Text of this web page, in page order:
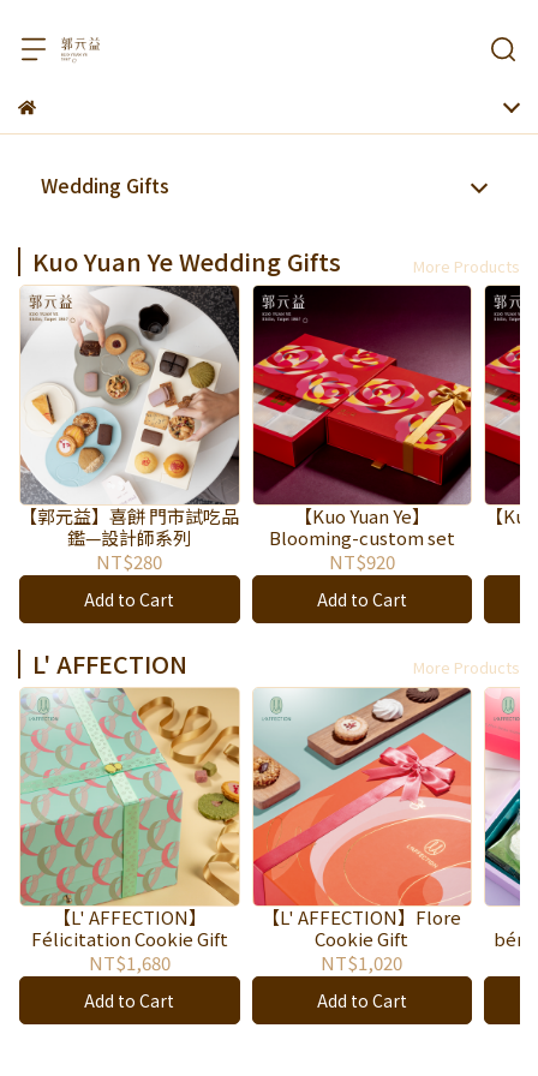
Wedding Gifts
Kuo Yuan Ye Wedding Gifts More Products
【郭元益】喜餅 門市試吃品
鑑—設計師系列
NT$280
Add to Cart
【Kuo Yuan Ye】
Blooming-custom set
NT$920
Add to Cart
【
L' AFFECTION More Products
【L' AFFECTION】
Félicitation Cookie Gift
NT$1,680
Add to Cart
【L' AFFECTION】Flore
Cookie Gift
NT$1,020
Add to Cart